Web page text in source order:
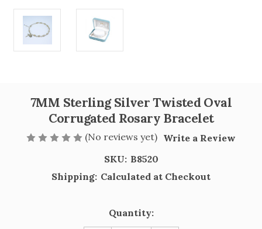
7MM Sterling Silver Twisted Oval
Corrugated Rosary Bracelet
(No reviews yet) Write a Review
SKU: B8520
Shipping: Calculated at Checkout
Quantity: